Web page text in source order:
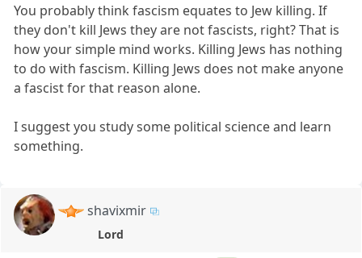
You probably think fascism equates to Jew killing. If
they don't kill Jews they are not fascists, right? That is
how your simple mind works. Killing Jews has nothing
to do with fascism. Killing Jews does not make anyone
a fascist for that reason alone.
I suggest you study some political science and learn
something.
shavixmir
Lord